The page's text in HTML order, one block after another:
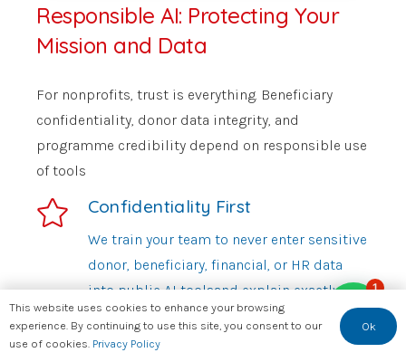
Responsible AI: Protecting Your
Mission and Data
For nonprofits, trust is everything. Beneficiary
confidentiality, donor data integrity, and
programme credibility depend on responsible use
of tools
Confidentiality First
We train your team to never enter sensitive
donor, beneficiary, financial, or HR data
into public AI toolsand explain exactly why
this matters and what to use instead.
Bias Awareness
1
This website uses cookies to enhance your browsing
experience. By continuing to use this site, you consent to our
use of cookies. Privacy Policy
Ok